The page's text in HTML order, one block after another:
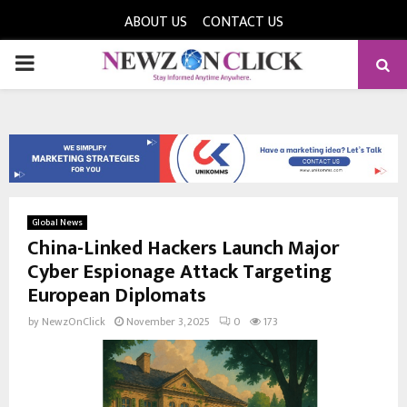
ABOUT US CONTACT US
PRIMARY
Global News
China-Linked Hackers Launch Major
Cyber Espionage Attack Targeting
European Diplomats
by NewzOnClick November 3, 2025 0 173